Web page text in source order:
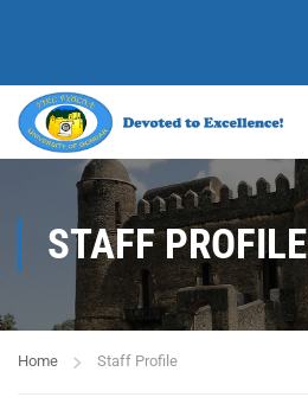
STAFF PROFILE
Home Staff Profile